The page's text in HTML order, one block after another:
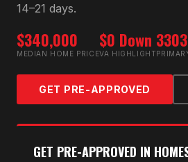
14–21 days.
$340,000
MEDIAN HOME PRICE
$0 Down
VA HIGHLIGHT
GET PRE-APPROVED
GET PRE-APPROVED IN